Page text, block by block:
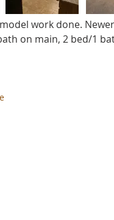
work done.
on main, 2 bed/1